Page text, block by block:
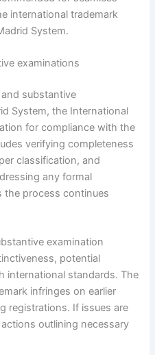
international trademark
System.
examinations
substantive
System, the International
for compliance with the
verifying completeness
classification, and
any formal
the process continues
examination
potential
international standards. The
infringes on earlier
registrations. If issues are
outlining necessary